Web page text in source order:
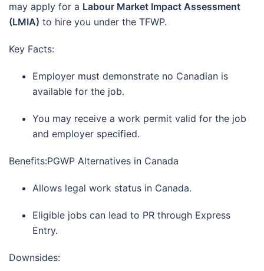
may apply for a Labour Market Impact Assessment
(LMIA) to hire you under the TFWP.
Key Facts:
Employer must demonstrate no Canadian is
available for the job.
You may receive a work permit valid for the job
and employer specified.
Benefits:PGWP Alternatives in Canada
Allows legal work status in Canada.
Eligible jobs can lead to PR through Express
Entry.
Downsides: